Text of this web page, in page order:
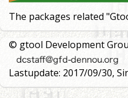
The packages related
© gtool Development
Lastupdate: 2017/09/30,